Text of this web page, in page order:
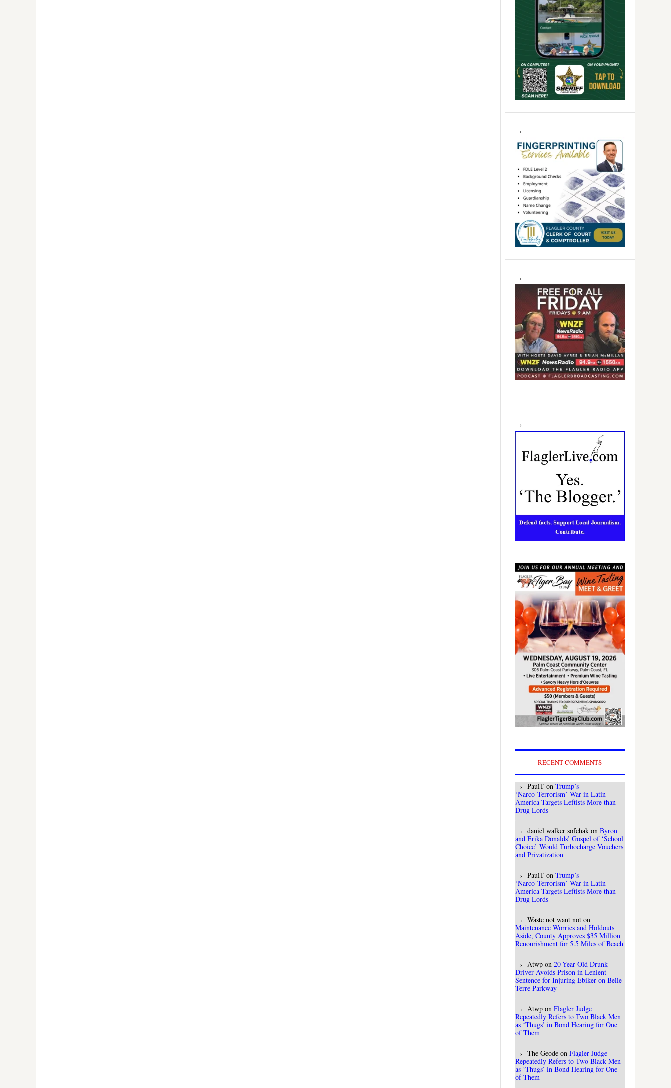
RECENT COMMENTS
PaulT on Trump’s
‘Narco‑Terrorism’ War in Latin
America Targets Leftists More than
Drug Lords
daniel walker sofchak on Byron
and Erika Donalds’ Gospel of ‘School
Choice’ Would Turbocharge Vouchers
and Privatization
PaulT on Trump’s
‘Narco‑Terrorism’ War in Latin
America Targets Leftists More than
Drug Lords
Waste not want not on
Maintenance Worries and Holdouts
Aside, County Approves $35 Million
Renourishment for 5.5 Miles of Beach
Atwp on 20-Year-Old Drunk
Driver Avoids Prison in Lenient
Sentence for Injuring Ebiker on Belle
Terre Parkway
Atwp on Flagler Judge
Repeatedly Refers to Two Black Men
as ‘Thugs’ in Bond Hearing for One
of Them
The Geode on Flagler Judge
Repeatedly Refers to Two Black Men
as ‘Thugs’ in Bond Hearing for One
of Them